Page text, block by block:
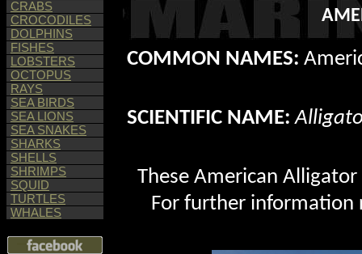
CRABS
CROCODILES
DOLPHINS
FISHES
LOBSTERS
OCTOPUS
RAYS
SEA BIRDS
SEA LIONS
SEA SNAKES
SHARKS
SHELLS
SHRIMPS
SQUID
TURTLES
WHALES
COMMON NAMES:
SCIENTIFIC NAME:
These American
For further information